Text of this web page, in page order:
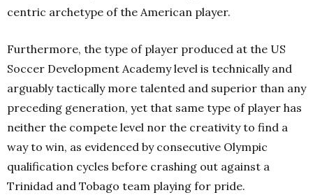
centric archetype of the American player.
Furthermore, the type of player produced at the US
Soccer Development Academy level is technically and
arguably tactically more talented and superior than any
preceding generation, yet that same type of player has
neither the compete level nor the creativity to find a
way to win, as evidenced by consecutive Olympic
qualification cycles before crashing out against a
Trinidad and Tobago team playing for pride.